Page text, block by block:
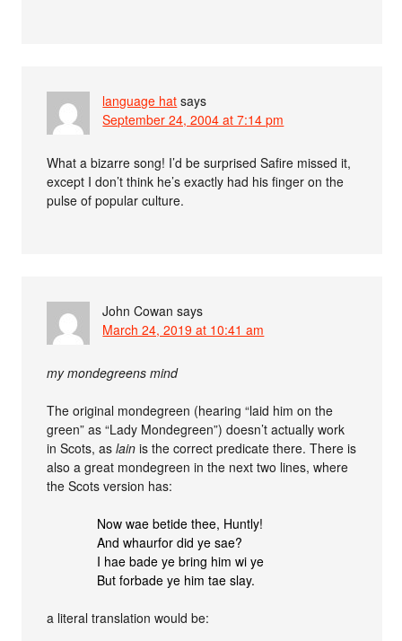
language hat says
September 24, 2004 at 7:14 pm
What a bizarre song! I’d be surprised Safire missed it,
except I don’t think he’s exactly had his finger on the
pulse of popular culture.
John Cowan says
March 24, 2019 at 10:41 am
my mondegreens mind
The original mondegreen (hearing “laid him on the
green” as “Lady Mondegreen”) doesn’t actually work
in Scots, aslain is the correct predicate there. There is
also a great mondegreen in the next two lines, where
the Scots version has:
Now wae betide thee, Huntly!
And whaurfor did ye sae?
I hae bade ye bring him wi ye
But forbade ye him tae slay.
a literal translation would be: